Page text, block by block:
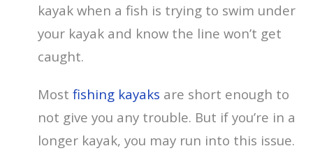
kayak when a fish is trying to swim under
your kayak and know the line won’t get
caught.
Most fishing kayaks are short enough to
not give you any trouble. But if you’re in a
longer kayak, you may run into this issue.